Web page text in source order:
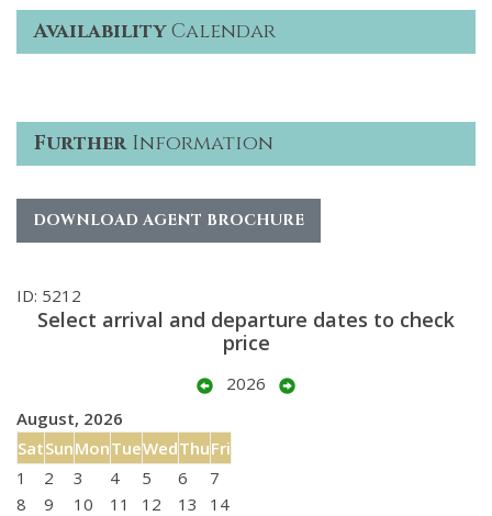
AvailabilityCalendar
FurtherInformation
DOWNLOAD AGENT BROCHURE
ID: 5212
Select arrival and departure dates to check
price
2026
August, 2026
SatSunMonTueWedThuFri
1
2 3 4 5 6
7
8
9 10 11 12 13
14